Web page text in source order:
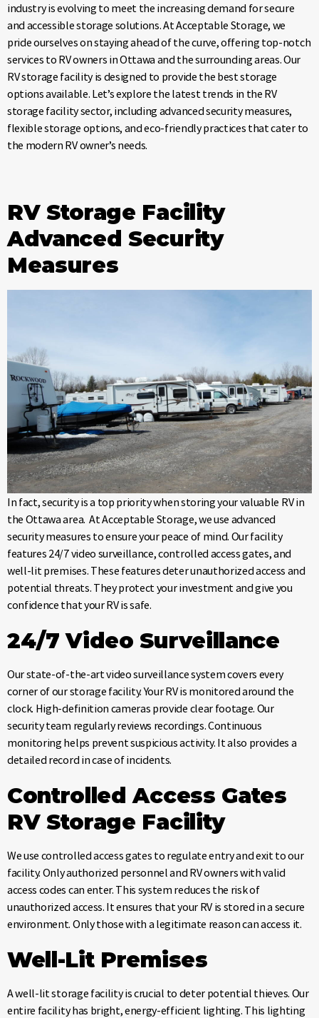
industry is evolving to meet the increasing demand for secure
and accessible storage solutions. At Acceptable Storage, we
pride ourselves on staying ahead of the curve, offering top-notch
services to RV owners in Ottawa and the surrounding areas. Our
RV storage facility is designed to provide the best storage
options available. Let’s explore the latest trends in the RV
storage facility sector, including advanced security measures,
flexible storage options, and eco-friendly practices that cater to
the modern RV owner’s needs.
RV Storage Facility
Advanced Security
Measures
In fact, security is a top priority when storing your valuable RV in
the Ottawa area. At Acceptable Storage, we use advanced
security measures to ensure your peace of mind. Our facility
features 24/7 video surveillance, controlled access gates, and
well-lit premises. These features deter unauthorized access and
potential threats. They protect your investment and give you
confidence that your RV is safe.
24/7 Video Surveillance
Our state-of-the-art video surveillance system covers every
corner of our storage facility. Your RV is monitored around the
clock. High-definition cameras provide clear footage. Our
security team regularly reviews recordings. Continuous
monitoring helps prevent suspicious activity. It also provides a
detailed record in case of incidents.
Controlled Access Gates
RV Storage Facility
We use controlled access gates to regulate entry and exit to our
facility. Only authorized personnel and RV owners with valid
access codes can enter. This system reduces the risk of
unauthorized access. It ensures that your RV is stored in a secure
environment. Only those with a legitimate reason can access it.
Well-Lit Premises
A well-lit storage facility is crucial to deter potential thieves. Our
entire facility has bright, energy-efficient lighting. This lighting